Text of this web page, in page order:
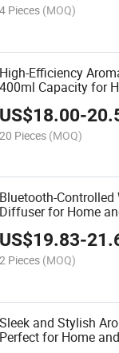
4 Pieces (MOQ)
High-Efficiency
400ml Capacity for
US$18.00-
20 Pieces (MOQ)
Bluetooth-Controlled
Diffuser for Home
US$19.83-
2 Pieces (MOQ)
Sleek and Stylish
Perfect for Home